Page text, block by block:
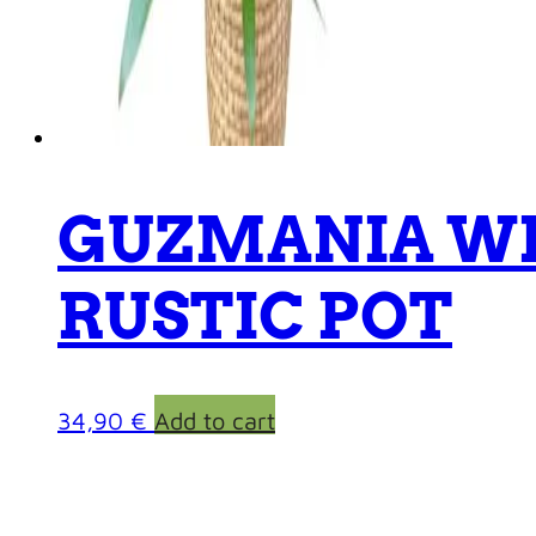
GUZMANIA
RUSTIC POT
34,90 € Add to cart